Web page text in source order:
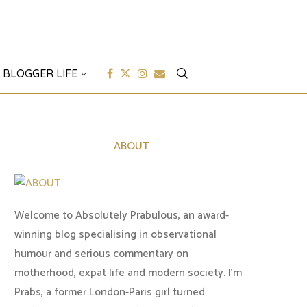
LIFE
ABOUT
Welcome to Absolutely Prabulous, an award-
winning blog specialising in observational
humour and serious commentary on
motherhood, expat life and modern society. I'm
Prabs, a former London-Paris girl turned